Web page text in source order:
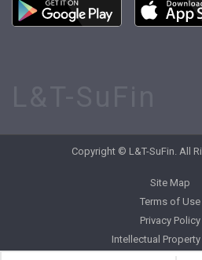
Copyright © L&T-SuFin. All
Site Map
Terms of Use
Privacy Policy
Intellectual